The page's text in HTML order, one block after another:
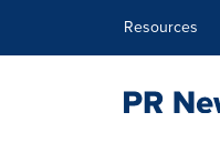
Resources